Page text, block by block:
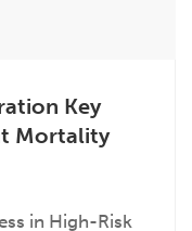
Key
Mortality
in High-Risk